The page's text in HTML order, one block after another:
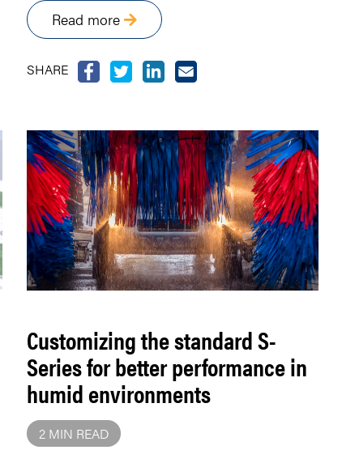
Read more
SHARE
Customizing the standard S-
Series for better performance in
humid environments
2 MIN READ